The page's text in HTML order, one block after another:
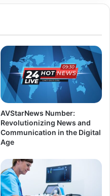
AVStarNews Number:
Revolutionizing News and
Communication in the Digital
Age